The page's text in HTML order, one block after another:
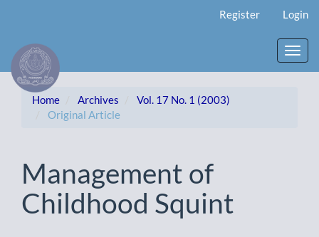
Content
Sidebar
Register Login
Home Archives
Vol. 17 No. 1 (2003)
Original Article
Management of
Childhood Squint